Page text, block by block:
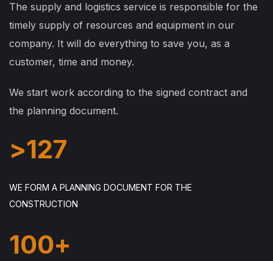
The supply and logistics service is responsible for the
timely supply of resources and equipment in our
company. It will do everything to save you, as a
customer, time and money.
We start work according to the signed contract and
the planning document.
>127
WE FORM A PLANNING DOCUMENT FOR THE
CONSTRUCTION
100+